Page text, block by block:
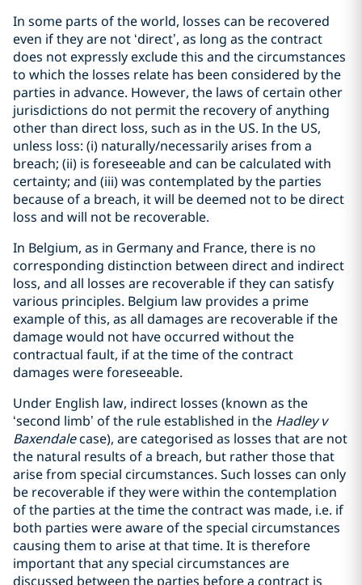
In some parts of the world, losses can be recovered
even if they are not ‘direct’, as long as the contract
does not expressly exclude this and the circumstances
to which the losses relate has been considered by the
parties in advance. However, the laws of certain other
jurisdictions do not permit the recovery of anything
other than direct loss, such as in the US. In the US,
unless loss: (i) naturally/necessarily arises from a
breach; (ii) is foreseeable and can be calculated with
certainty; and (iii) was contemplated by the parties
because of a breach, it will be deemed not to be direct
loss and will not be recoverable.
In Belgium, as in Germany and France, there is no
corresponding distinction between direct and indirect
loss, and all losses are recoverable if they can satisfy
various principles. Belgium law provides a prime
example of this, as all damages are recoverable if the
damage would not have occurred without the
contractual fault, if at the time of the contract
damages were foreseeable.
Under English law, indirect losses (known as the
‘second limb’ of the rule established in the Hadley v
Baxendalecase), are categorised as losses that are not
the natural results of a breach, but rather those that
arise from special circumstances. Such losses can only
be recoverable if they were within the contemplation
of the parties at the time the contract was made, i.e. if
both parties were aware of the special circumstances
causing them to arise at that time. It is therefore
important that any special circumstances are
discussed between the parties before a contract is